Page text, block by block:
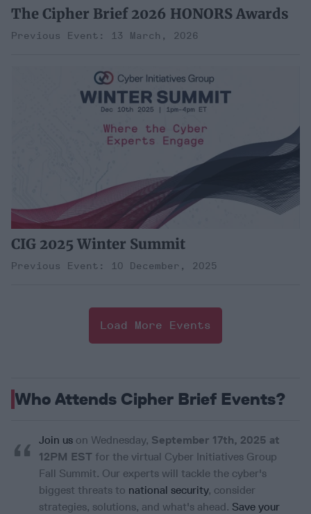
The Cipher Brief 2026 HONORS Awards
Previous Event: 13 March, 2026
CIG 2025 Winter Summit
Previous Event: 10 December, 2025
Load More Events
Who Attends Cipher Brief Events?
Join us on Wednesday, September 17th, 2025 at
12PM EST for the virtual Cyber Initiatives Group
Fall Summit. Our experts will tackle the cyber's
biggest threats to national security, consider
strategies, solutions, and what's ahead. Save your